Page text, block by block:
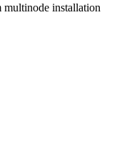
multinode installation